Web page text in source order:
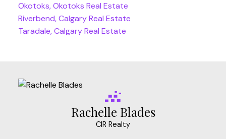
Okotoks, Okotoks Real Estate
Riverbend, Calgary Real Estate
Taradale, Calgary Real Estate
Rachelle Blades
CIR Realty